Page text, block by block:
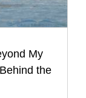
My
the